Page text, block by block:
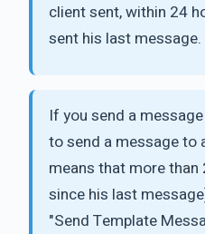
client sent, within 24
sent his last message.
If you send a
to send a message to
means that more than
since his last
"Send Template